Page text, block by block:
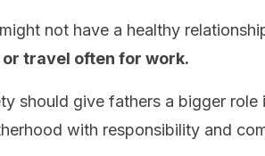
not have a healthy
travel often for work.
should give fathers a bigger role
with responsibility and